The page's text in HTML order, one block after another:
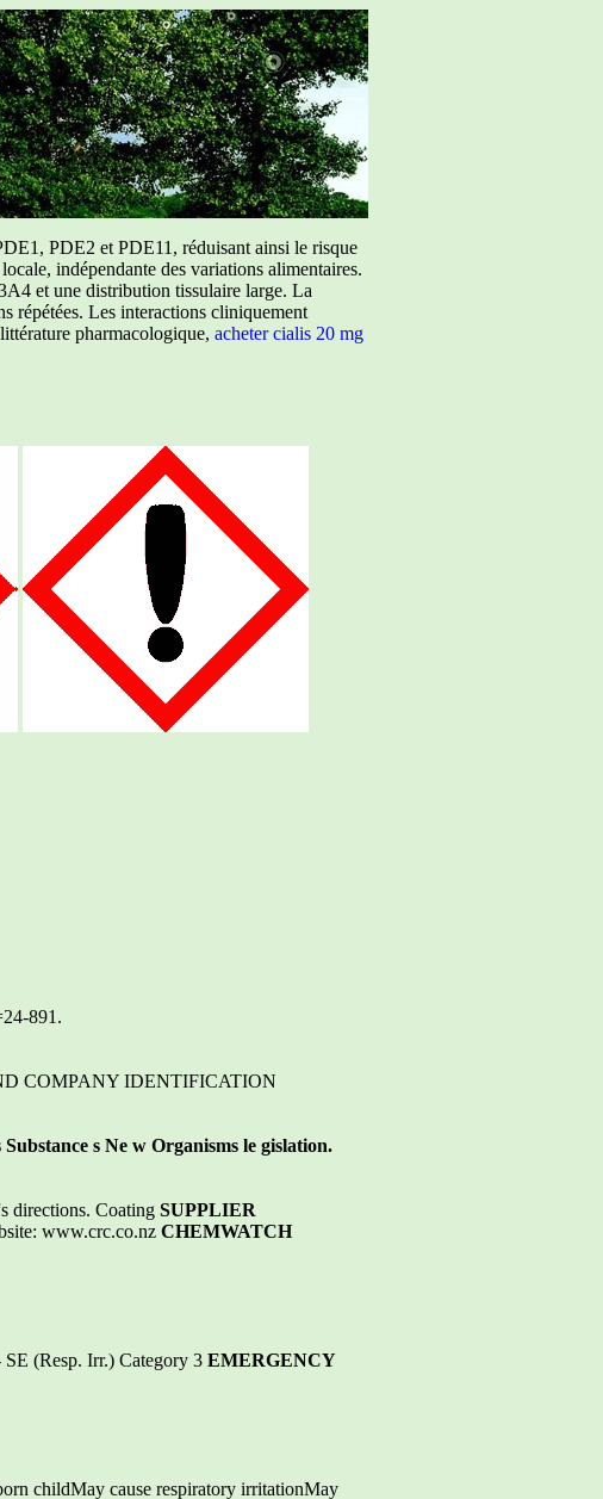
PDE2 et PDE11, réduisant ainsi le risque
indépendante des variations alimentaires.
et une distribution tissulaire large. La
répétées. Les interactions cliniquement
pharmacologique, acheter cialis 20 mg
891.
COMPANY IDENTIFICATION
s Ne w Organisms le gislation.
directions. Coating SUPPLIER
www.crc.co.nz CHEMWATCH
(Resp. Irr.) Category 3 EMERGENCY
childMay cause respiratory irritationMay